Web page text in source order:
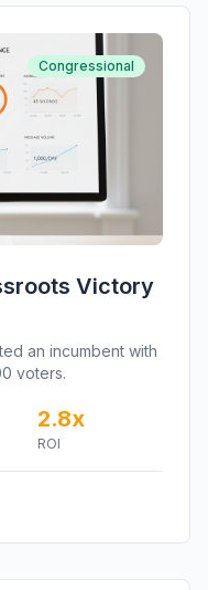
Congressional
Victory
an incumbent with
voters.
2.8x
ROI